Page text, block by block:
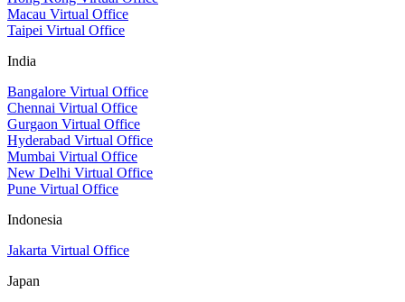
Macau Virtual Office
Taipei Virtual Office
India
Bangalore Virtual Office
Chennai Virtual Office
Gurgaon Virtual Office
Hyderabad Virtual Office
Mumbai Virtual Office
New Delhi Virtual Office
Pune Virtual Office
Indonesia
Jakarta Virtual Office
Japan